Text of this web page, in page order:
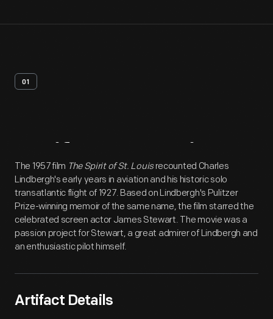
01
Artifact Overview
The 1957 film The Spirit of St. Louisrecounted Charles
Lindbergh's early years in aviation and his historic solo
transatlantic flight of 1927. Based on Lindbergh's Pulitzer
Prize-winning memoir of the same name, the film starred the
celebrated screen actor James Stewart. The movie was a
passion project for Stewart, a great admirer of Lindbergh and
an enthusiastic pilot himself.
Artifact Details